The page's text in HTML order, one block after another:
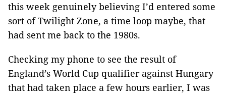
this week genuinely believing I’d entered some
sort of Twilight Zone, a time loop maybe, that
had sent me back to the 1980s.
Checking my phone to see the result of
England’s World Cup qualifier against Hungary
that had taken place a few hours earlier, I was